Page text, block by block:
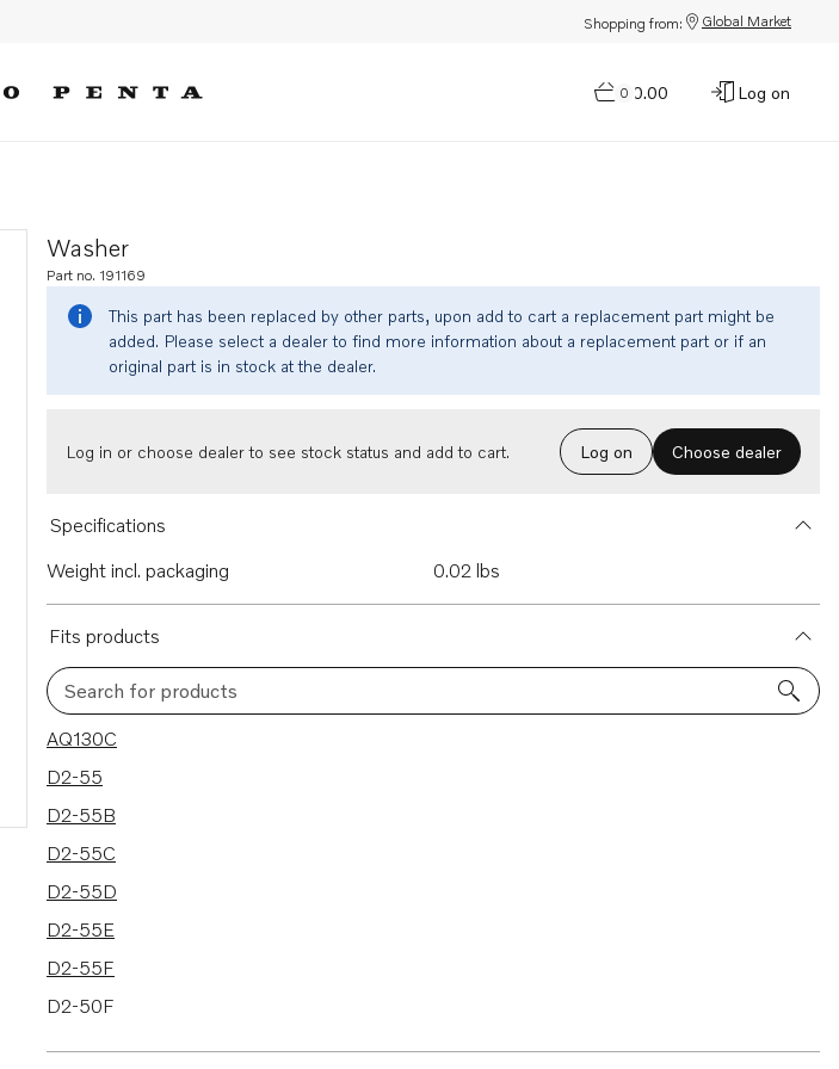
Shopping from: Global Market
0
$0.00 Log on
Washer
Part no. 191169
This part has been replaced by other parts, upon add to cart a replacement part might be
added. Please select a dealer to find more information about a replacement part or if an
original part is in stock at the dealer.
Log in or choose dealer to see stock status and add to cart. Log on Choose dealer
Specifications
Weight incl. packaging
0.02 lbs
Fits products
Search for products
32 results
AQ130C
D2-55
D2-55B
D2-55C
D2-55D
D2-55E
D2-55F
D2-50F